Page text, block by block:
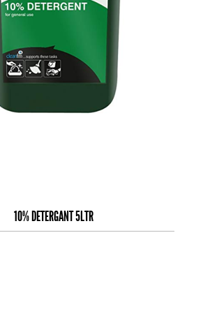
10% DETERGANT 5LTR